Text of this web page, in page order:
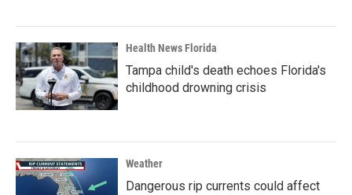
Health News Florida
Tampa child's death echoes Florida's
childhood drowning crisis
Weather
Dangerous rip currents could affect